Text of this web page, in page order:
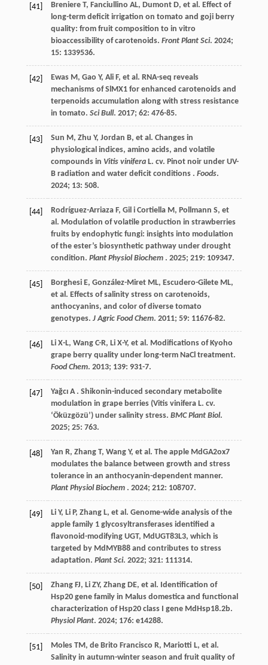
[41] Breniere T, Fanciullino AL, Dumont D, et al. Effect of
long-term deficit irrigation on tomato and goji berry
quality: from fruit composition to in vitro
bioaccessibility of carotenoids. Front Plant Sci. 2024;
15: 1339536.
[42] Ewas M, Gao Y, Ali F, et al. RNA-seq reveals
mechanisms of SlMX1 for enhanced carotenoids and
terpenoids accumulation along with stress resistance
in tomato. Sci Bull. 2017; 62: 476-85.
[43] Sun M, Zhu Y, Jordan B, et al. Changes in
physiological indices, amino acids, and volatile
compounds in Vitis viniferaL. cv. Pinot noir under UV-
B radiation and water deficit conditions . Foods.
2024; 13: 508.
[44] Rodríguez-Arriaza F, Gil i Cortiella M, Pollmann S, et
al. Modulation of volatile production in strawberries
fruits by endophytic fungi: insights into modulation
of the ester’s biosynthetic pathway under drought
condition. Plant Physiol Biochem. 2025; 219: 109347.
[45] Borghesi E, González-Miret ML, Escudero-Gilete ML,
et al. Effects of salinity stress on carotenoids,
anthocyanins, and color of diverse tomato
genotypes. J Agric Food Chem. 2011; 59: 11676-82.
[46] Li X-L, Wang C-R, Li X-Y, et al. Modifications of Kyoho
grape berry quality under long-term NaCl treatment.
Food Chem. 2013; 139: 931-7.
[47] Yağcı A. Shikonin-induced secondary metabolite
modulation in grape berries (Vitis vinifera L. cv.
‘Öküzgözü’) under salinity stress. BMC Plant Biol.
2025; 25: 763.
[48] Yan R, Zhang T, Wang Y, et al. The apple MdGA2ox7
modulates the balance between growth and stress
tolerance in an anthocyanin-dependent manner.
Plant Physiol Biochem. 2024; 212: 108707.
[49] Li Y, Li P, Zhang L, et al. Genome-wide analysis of the
apple family 1 glycosyltransferases identified a
flavonoid-modifying UGT, MdUGT83L3, which is
targeted by MdMYB88 and contributes to stress
adaptation. Plant Sci. 2022; 321: 111314.
[50] Zhang FJ, Li ZY, Zhang DE, et al. Identification of
Hsp20 gene family in Malus domestica and functional
characterization of Hsp20 class I gene MdHsp18.2b.
Physiol Plant. 2024; 176: e14288.
[51] Moles TM, de Brito Francisco R, Mariotti L, et al.
Salinity in autumn-winter season and fruit quality of